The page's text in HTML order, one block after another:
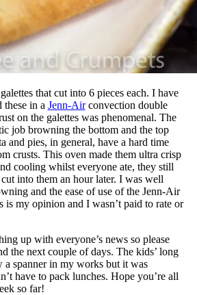
that cut into 6 pieces each. I have
these in a Jenn-Airconvection double
on the galettes was phenomenal. The
job browning the bottom and the top
and pies, in general, have a hard time
crusts. This oven made them ultra crisp
cooling whilst everyone ate, they still
into them an hour later. I was well
and the ease of use of the Jenn-Air
is my opinion and I wasn’t paid to rate or
up with everyone’s news so please
the next couple of days. The kids’ long
spanner in my works but it was
have to pack lunches. Hope you’re all
so far!